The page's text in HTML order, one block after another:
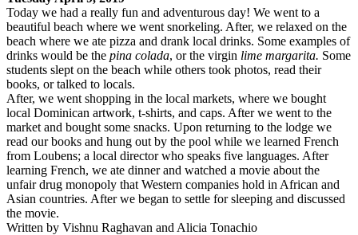
Today we had a really fun and adventurous day! We went to a
beautiful beach where we went snorkeling. After, we relaxed on the
beach where we ate pizza and drank local drinks. Some examples of
drinks would be the pina colada, or the virgin lime margarita. Some
students slept on the beach while others took photos, read their
books, or talked to locals.
After, we went shopping in the local markets, where we bought
local Dominican artwork, t-shirts, and caps. After we went to the
market and bought some snacks. Upon returning to the lodge we
read our books and hung out by the pool while we learned French
from Loubens; a local director who speaks five languages. After
learning French, we ate dinner and watched a movie about the
unfair drug monopoly that Western companies hold in African and
Asian countries. After we began to settle for sleeping and discussed
the movie.
Written by Vishnu Raghavan and Alicia Tonachio